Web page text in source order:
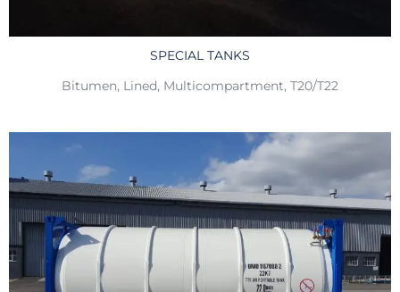
SPECIAL TANKS
Bitumen, Lined, Multicompartment, T20/T22